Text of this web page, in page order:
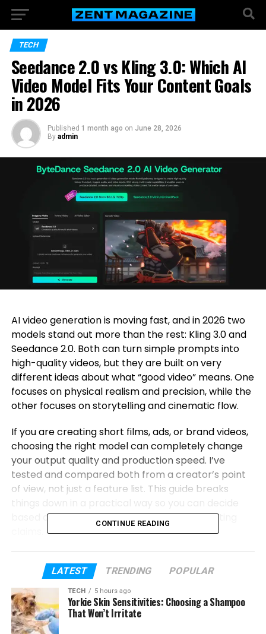
TECH
Seedance 2.0 vs Kling 3.0: Which AI
Video Model Fits Your Content Goals
in 2026
Published 1 month ago on June 28, 2026
By admin
AI video generation is moving fast, and in 2026 two
models stand out more than the rest: Kling 3.0 and
Seedance 2.0. Both can turn simple prompts into
high-quality videos, but they are built on very
different ideas about what “good video” means. One
focuses on physical realism and precision, while the
other focuses on storytelling and cinematic flow.
If you are creating short films, ads, or brand videos,
choosing the right model can completely change
your output quality and production speed. I’ve
tested and compared both from a creator’s point
of view, not just a feature list. This guide breaks
based on what you actually need, not marketing
Table of Contents
What creators actually need from AI
video tools in 2026
Kling 3.0 overview
CONTINUE READING
LATEST TRENDING POPULAR
TECH 5 hours ago
Yorkie Skin Sensitivities: Choosing a Shampoo
That Won’t Irritate